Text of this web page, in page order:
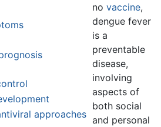
approaches
novaccine,
dengue fever
is a
preventable
disease,
involving
aspects of
both social
and personal